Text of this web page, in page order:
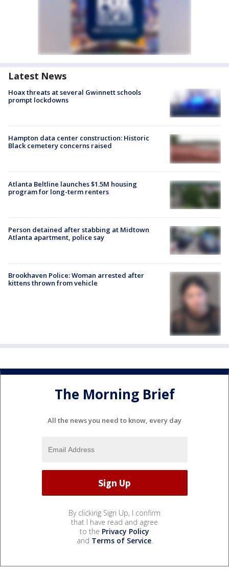
Latest News
Hoax threats at several Gwinnett schools
prompt lockdowns
Hampton data center construction: Historic
Black cemetery concerns raised
Atlanta Beltline launches $1.5M housing
program for long-term renters
Person detained after stabbing at Midtown
Atlanta apartment, police say
Brookhaven Police: Woman arrested after
kittens thrown from vehicle
The Morning Brief
All the news you need to know, every day
By clicking Sign Up, I confirm
that I have read and agree
to the Privacy Policy
and Terms of Service.